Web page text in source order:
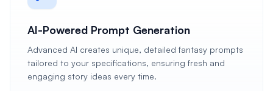
AI-Powered Prompt Generation
Advanced AI creates unique, detailed fantasy prompts
tailored to your specifications, ensuring fresh and
engaging story ideas every time.